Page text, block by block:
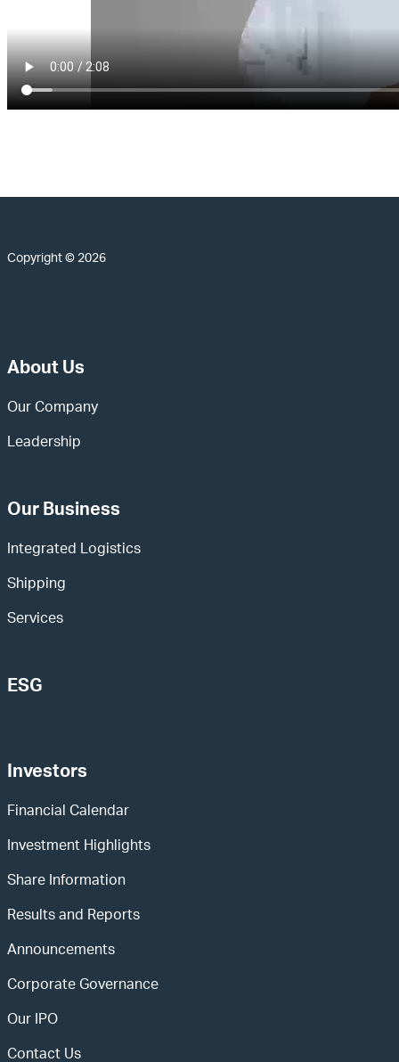
Copyright © 2026
About Us
Our Company
Leadership
Our Business
Integrated Logistics
Shipping
Services
ESG
Investors
Financial Calendar
Investment Highlights
Share Information
Results and Reports
Announcements
Corporate Governance
Our IPO
Contact Us